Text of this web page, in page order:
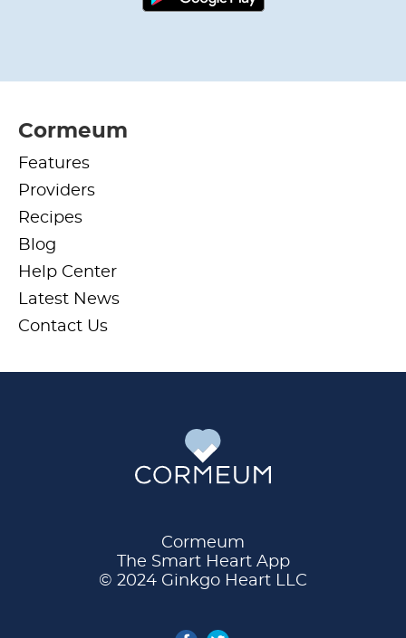
Cormeum
Features
Providers
Recipes
Blog
Help Center
Latest News
Contact Us
Cormeum
The Smart Heart App
© 2024 Ginkgo Heart LLC